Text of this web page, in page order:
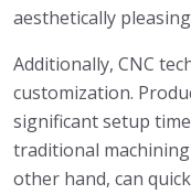
aesthetically
Additionally, CNC
customization.
significant setup
traditional
other hand, can